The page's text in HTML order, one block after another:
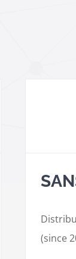
(since